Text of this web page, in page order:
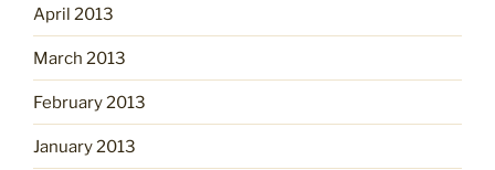
April 2013
March 2013
February 2013
January 2013